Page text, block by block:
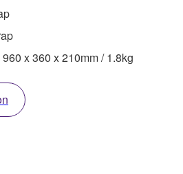
x 360 x 210mm / 1.8kg